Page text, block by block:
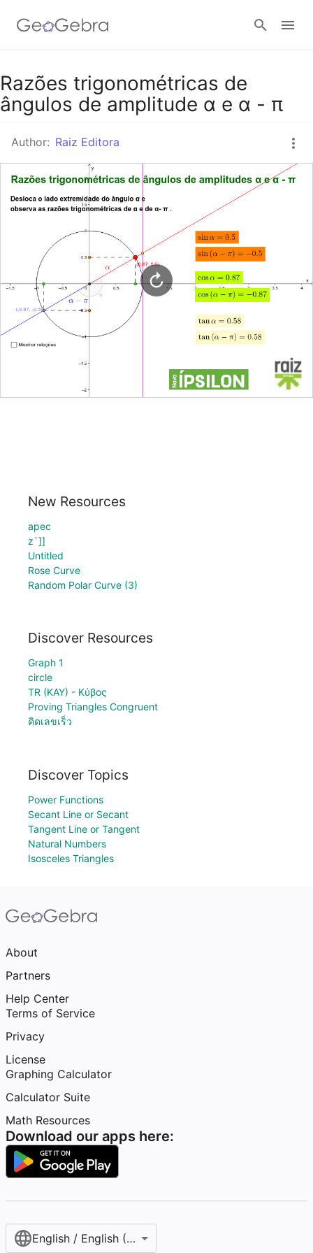
Google Classroom
Sign in
Razões trigonométricas de
ângulos de amplitude α e α - π
Author: Raiz Editora
New Resources
apec
z`]]
Untitled
Rose Curve
Random Polar Curve (3)
Discover Resources
Graph 1
circle
TR (KAY) - Κύβος
Proving Triangles Congruent
คิดเลขเร็ว
Discover Topics
Power Functions
Secant Line or Secant
Tangent Line or Tangent
Natural Numbers
Isosceles Triangles
About
Partners
Help Center
Terms of Service
Privacy
License
Graphing Calculator
Calculator Suite
Math Resources
Download our apps here:
English / English (United States)